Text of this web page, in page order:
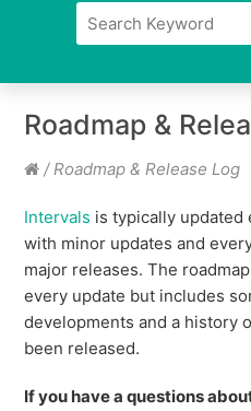
Roadmap &
/ Roadmap & Release Log
Intervals is typically updated
with minor updates and
major releases. The
every update but includes
developments and a history
been released.
If you have a questions